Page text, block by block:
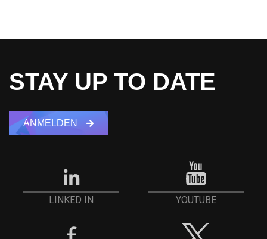
STAY UP TO DATE
ANMELDEN
LINKED IN YOUTUBE